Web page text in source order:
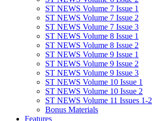
ST NEWS Volume 7 Issue 1
ST NEWS Volume 7 Issue 2
ST NEWS Volume 7 Issue 3
ST NEWS Volume 8 Issue 1
ST NEWS Volume 8 Issue 2
ST NEWS Volume 9 Issue 1
ST NEWS Volume 9 Issue 2
ST NEWS Volume 9 Issue 3
ST NEWS Volume 10 Issue 1
ST NEWS Volume 10 Issue 2
ST NEWS Volume 11 Issues 1-2
Bonus Materials
Features